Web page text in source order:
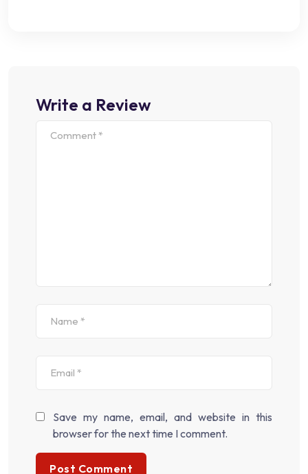
Write a Review
Save my name, email, and website in this
browser for the next time I comment.